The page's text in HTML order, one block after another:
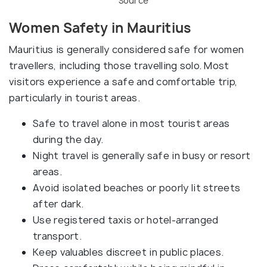
Women Safety in Mauritius
Mauritius is generally considered safe for women
travellers, including those travelling solo. Most
visitors experience a safe and comfortable trip,
particularly in tourist areas.
Safe to travel alone in most tourist areas
during the day.
Night travel is generally safe in busy or resort
areas.
Avoid isolated beaches or poorly lit streets
after dark.
Use registered taxis or hotel-arranged
transport.
Keep valuables discreet in public places.